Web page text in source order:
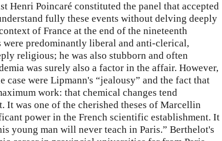
Henri Poincaré constituted the panel that accepted
fully these events without delving deeply
of France at the end of the nineteenth
were predominantly liberal and anti-clerical,
religious; he was also stubborn and often
was surely also a factor in the affair. However,
were Lipmann's “jealousy” and the fact that
work: that chemical changes tend
It was one of the cherished theses of Marcellin
power in the French scientific establishment. It
young man will never teach in Paris.” Berthelot's